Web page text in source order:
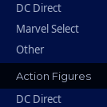
DC Direct
Marvel Select
Other
Action Figures
DC Direct